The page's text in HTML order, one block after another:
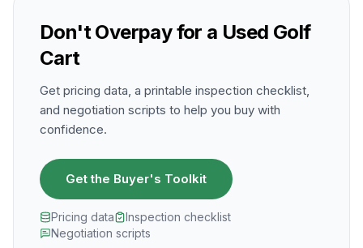
Don't Overpay for a Used Golf
Cart
Get pricing data, a printable inspection checklist,
and negotiation scripts to help you buy with
confidence.
Get the Buyer's Toolkit
Pricing data
Inspection checklist
Negotiation scripts